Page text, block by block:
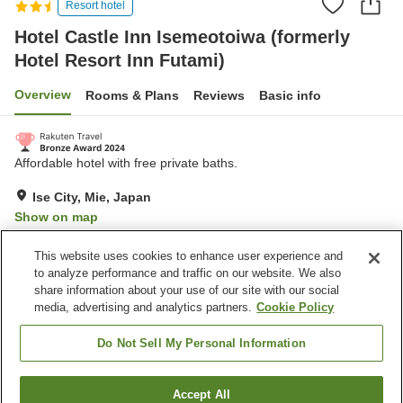
Resort hotel
Hotel Castle Inn Isemeotoiwa (formerly
Hotel Resort Inn Futami)
Overview Rooms & Plans Reviews Basic info
Affordable hotel with free private baths.
Ise City, Mie, Japan
Show on map
Property facilities
Parking lot
Spa / Beauty salon
Vending machine
Find a room
This website uses cookies to enhance user experience and
to analyze performance and traffic on our website. We also
share information about your use of our site with our social
media, advertising and analytics partners. Cookie Policy
Do Not Sell My Personal Information
Accept All